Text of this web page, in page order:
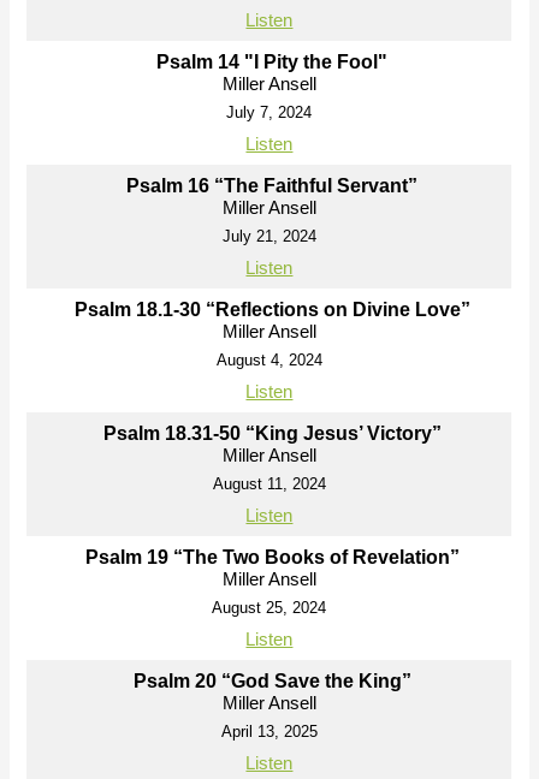
Listen
Psalm 14 "I Pity the Fool"
Miller Ansell
July 7, 2024
Listen
Psalm 16 “The Faithful Servant”
Miller Ansell
July 21, 2024
Listen
Psalm 18.1-30 “Reflections on Divine Love”
Miller Ansell
August 4, 2024
Listen
Psalm 18.31-50 “King Jesus’ Victory”
Miller Ansell
August 11, 2024
Listen
Psalm 19 “The Two Books of Revelation”
Miller Ansell
August 25, 2024
Listen
Psalm 20 “God Save the King”
Miller Ansell
April 13, 2025
Listen